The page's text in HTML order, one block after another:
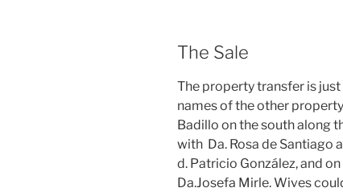
The Sale
The property transfer is
names of the other
Badillo on the south along
with Da. Rosa de Santiago
d. Patricio González, and
Da.Josefa Mirle. Wives